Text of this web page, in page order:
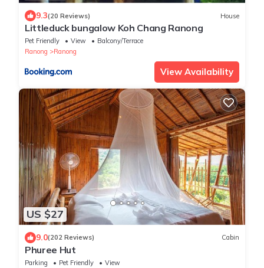
9.3(20 Reviews) House
Littleduck bungalow Koh Chang Ranong
Pet Friendly View
Balcony/Terrace
Ranong
Ranong
View Availability
US $27
9.0(202 Reviews) Cabin
Phuree Hut
Parking Pet Friendly
View